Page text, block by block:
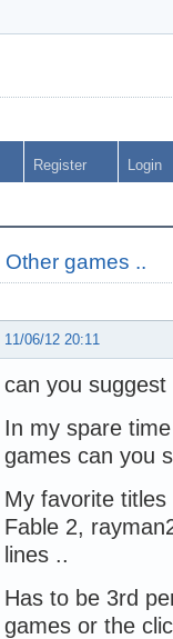
Register Login
Other games ..
11/06/12 20:11
can you
In my spare
games can you
My favorite
Fable 2,
lines ..
Has to be 3rd
games or the